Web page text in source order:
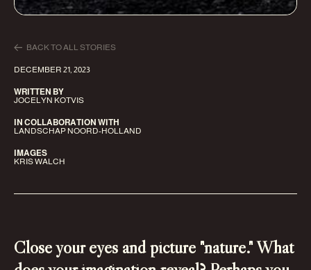
BACK TO ALL STORIES
DECEMBER 21, 2023
WRITTEN BY
JOCELYN KOTVIS
IN COLLABORATION WITH
LANDSCHAP NOORD-HOLLAND
IMAGES
KRIS WALCH
Close your eyes and picture "nature." What